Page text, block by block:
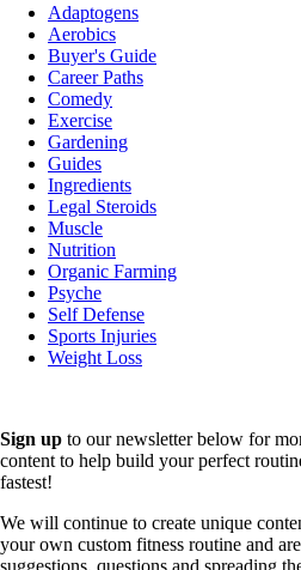
Adaptogens
Aerobics
Buyer's Guide
Career Paths
Comedy
Exercise
Gardening
Guides
Ingredients
Legal Steroids
Muscle
Nutrition
Organic Farming
Psyche
Self Defense
Sports Injuries
Weight Loss
Sign up to our newsletter below for
content to help build your perfect
fastest!
We will continue to create unique
your own custom fitness routine and
suggestions, questions and spreading